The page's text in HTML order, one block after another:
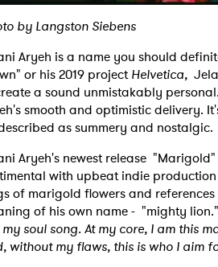
by Langston Siebens
Aryeh is a name you should
or his 2019 projectHelvetica,
a sound unmistakably
smooth and optimistic delivery.
as summery and
Aryeh's newest release
with upbeat indie
of marigold flowers and
of his own name - "mighty
my soul song. At my core, I am this
without my flaws, this is who I aim